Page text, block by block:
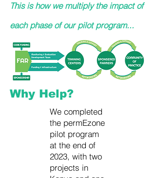
This is how we multiply the impact of
each phase of our pilot program...
Why Help?
We completed
the permEzone
pilot program
at the end of
2023, with two
projects in